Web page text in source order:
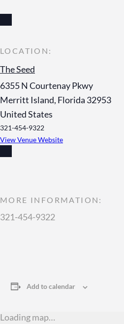
The Seed
6355 N Courtenay Pkwy
Merritt Island, Florida 32953
United States
321-454-9322
View Venue Website
MORE INFORMATION:
321-454-9322
Add to calendar
Loading map…